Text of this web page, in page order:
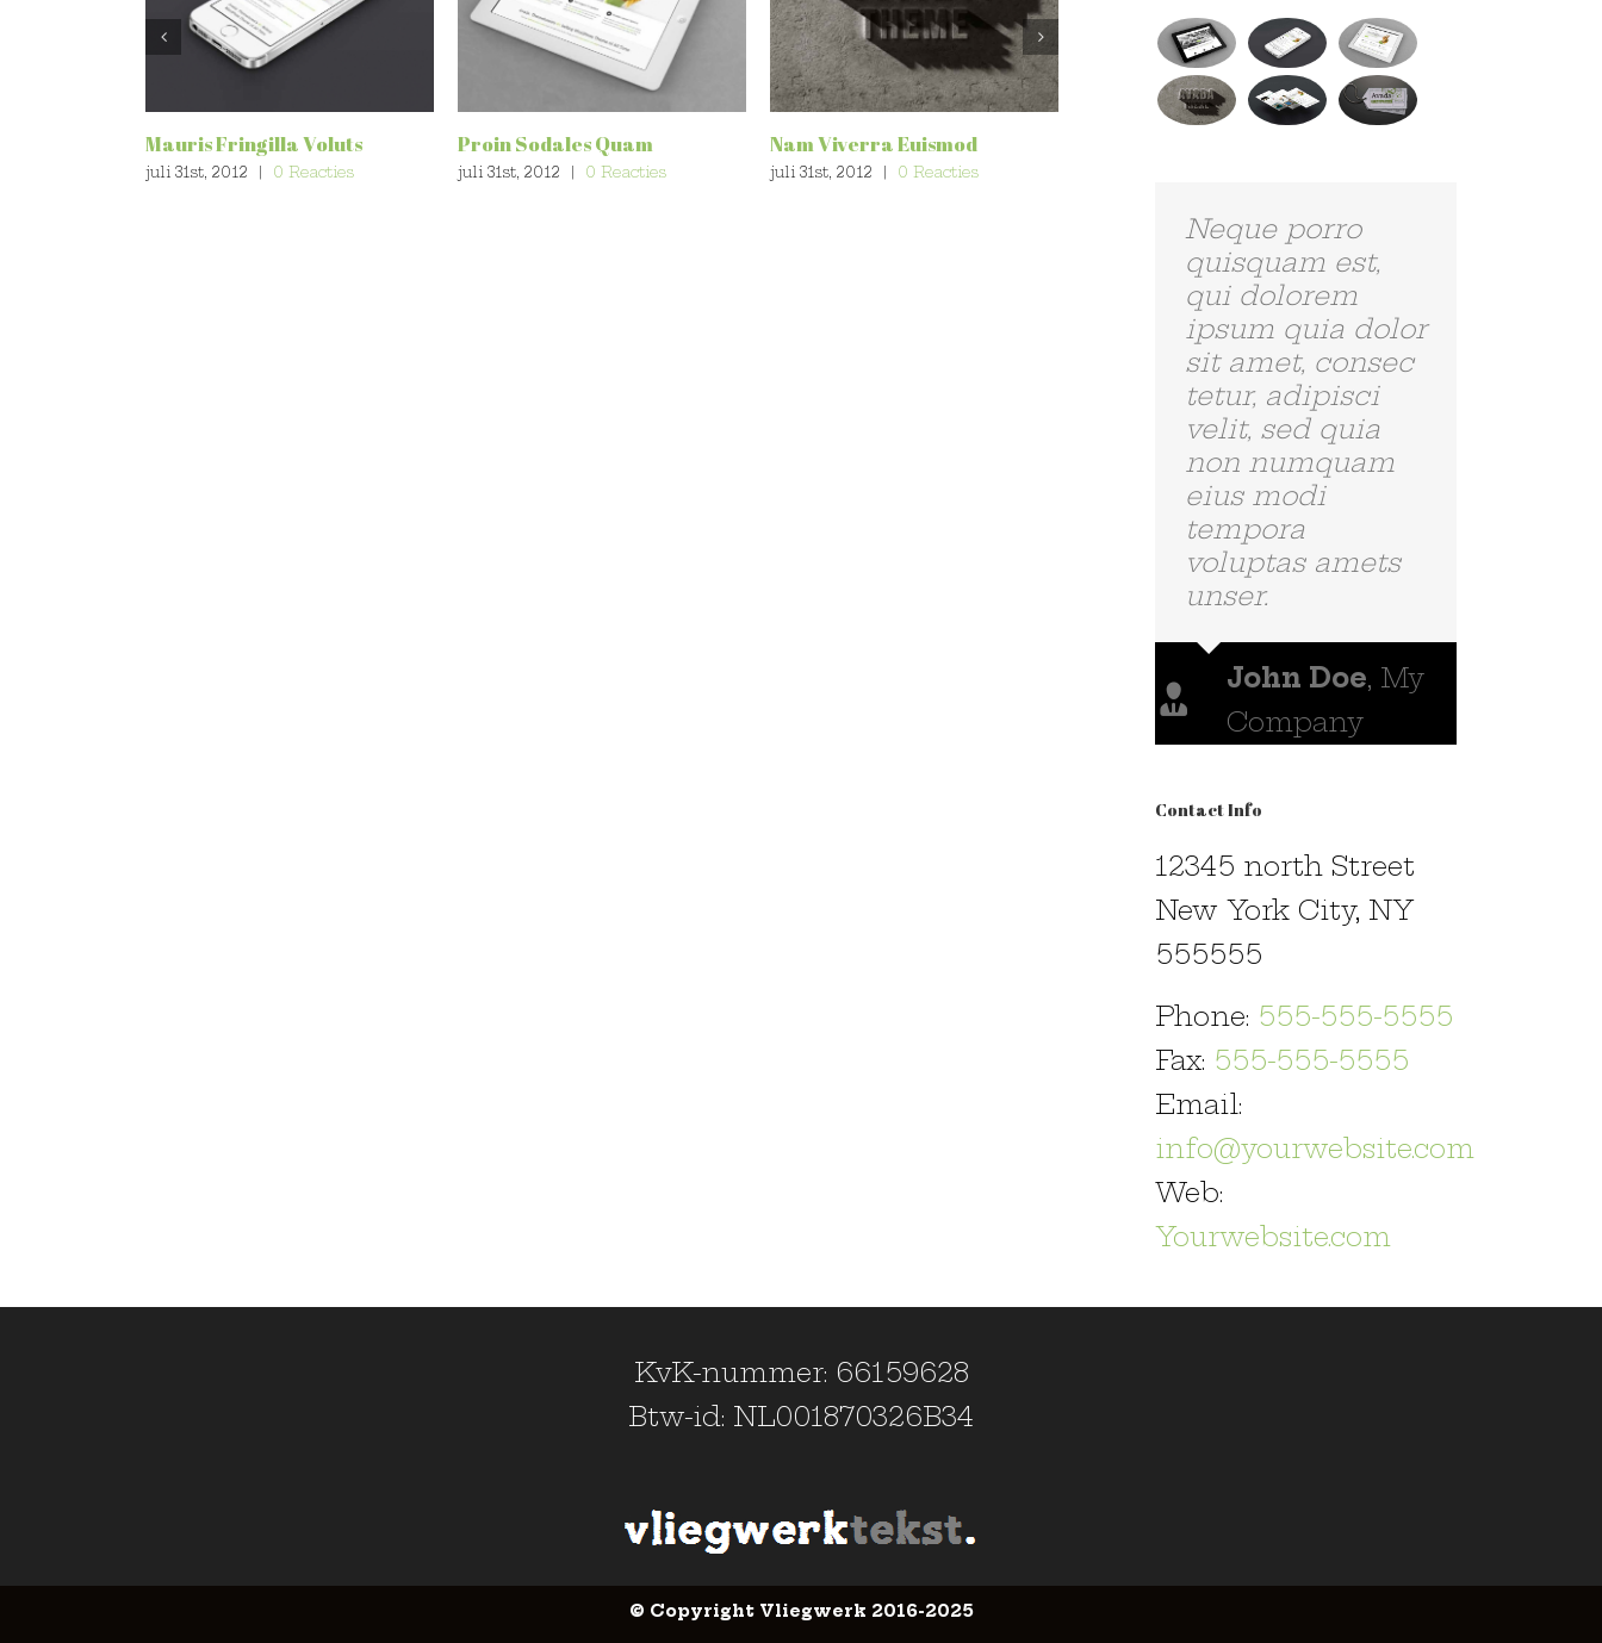
Mauris Fringilla Voluts
juli 31st, 2012 0 Reacties
Proin Sodales Quam
juli 31st, 2012 0 Reacties
Nam Viverra Euismod
juli 31st, 2012 0 Reacties
Aliquam erat
volutpat.
Quisque at est id
ligula facilisis
laoreet eget
pulvinar nibh.
Suspendisse at
ultrices dui.
Curabitur ac
felis arcu sadips
ipsums fugiats
nemis.
Luke Beck,
Theme Fusion
Contact Info
12345 north Street
New York City, NY
555555
Phone: 555-555-5555
Fax: 555-555-5555
Email:
info@yourwebsite.com
Web:
Yourwebsite.com
KvK-nummer: 66159628
Btw-id: NL001870326B34
© Copyright Vliegwerk 2016-2025